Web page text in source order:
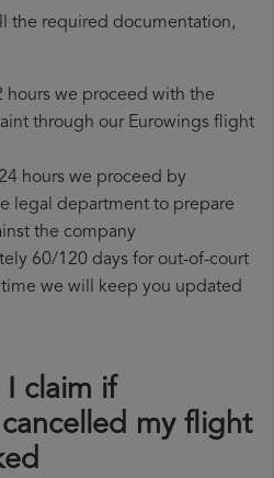
the required documentation,
hours we proceed with the
through our Eurowings flight
hours we proceed by
legal department to prepare
the company
60/120 days for out-of-court
we will keep you updated
I claim if
my flight